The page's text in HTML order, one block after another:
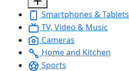
Smartphones & Tablets
TV, Video & Music
Cameras
Home and Kitchen
Sports